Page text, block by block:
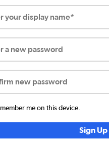
your display name*
a new password
new password
me on this device.
Sign Up